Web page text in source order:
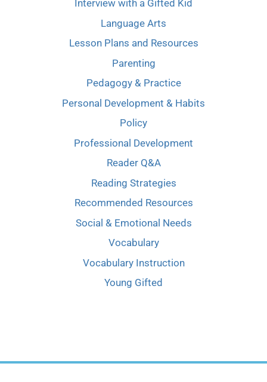
Interview with a Gifted Kid
Language Arts
Lesson Plans and Resources
Parenting
Pedagogy & Practice
Personal Development & Habits
Policy
Professional Development
Reader Q&A
Reading Strategies
Recommended Resources
Social & Emotional Needs
Vocabulary
Vocabulary Instruction
Young Gifted